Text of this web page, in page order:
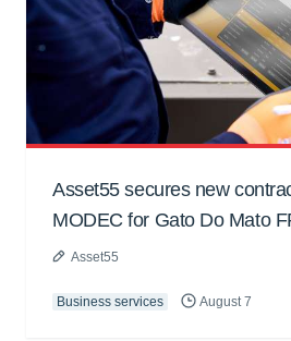
Asset55 secures new
MODEC for Gato Do Mato
Asset55
Business services August 7